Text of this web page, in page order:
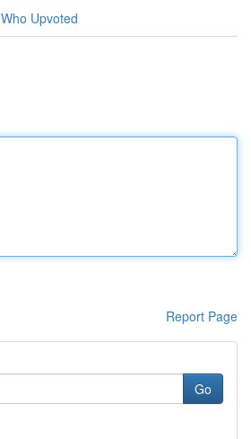
Who Upvoted
Report Page
Go